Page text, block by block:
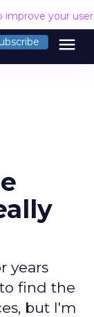
improve your
menu
years
find the
but I'm